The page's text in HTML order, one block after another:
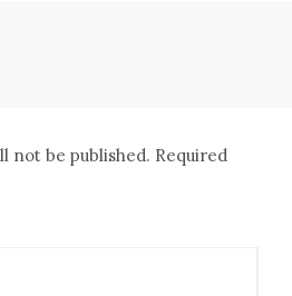
not be published. Required